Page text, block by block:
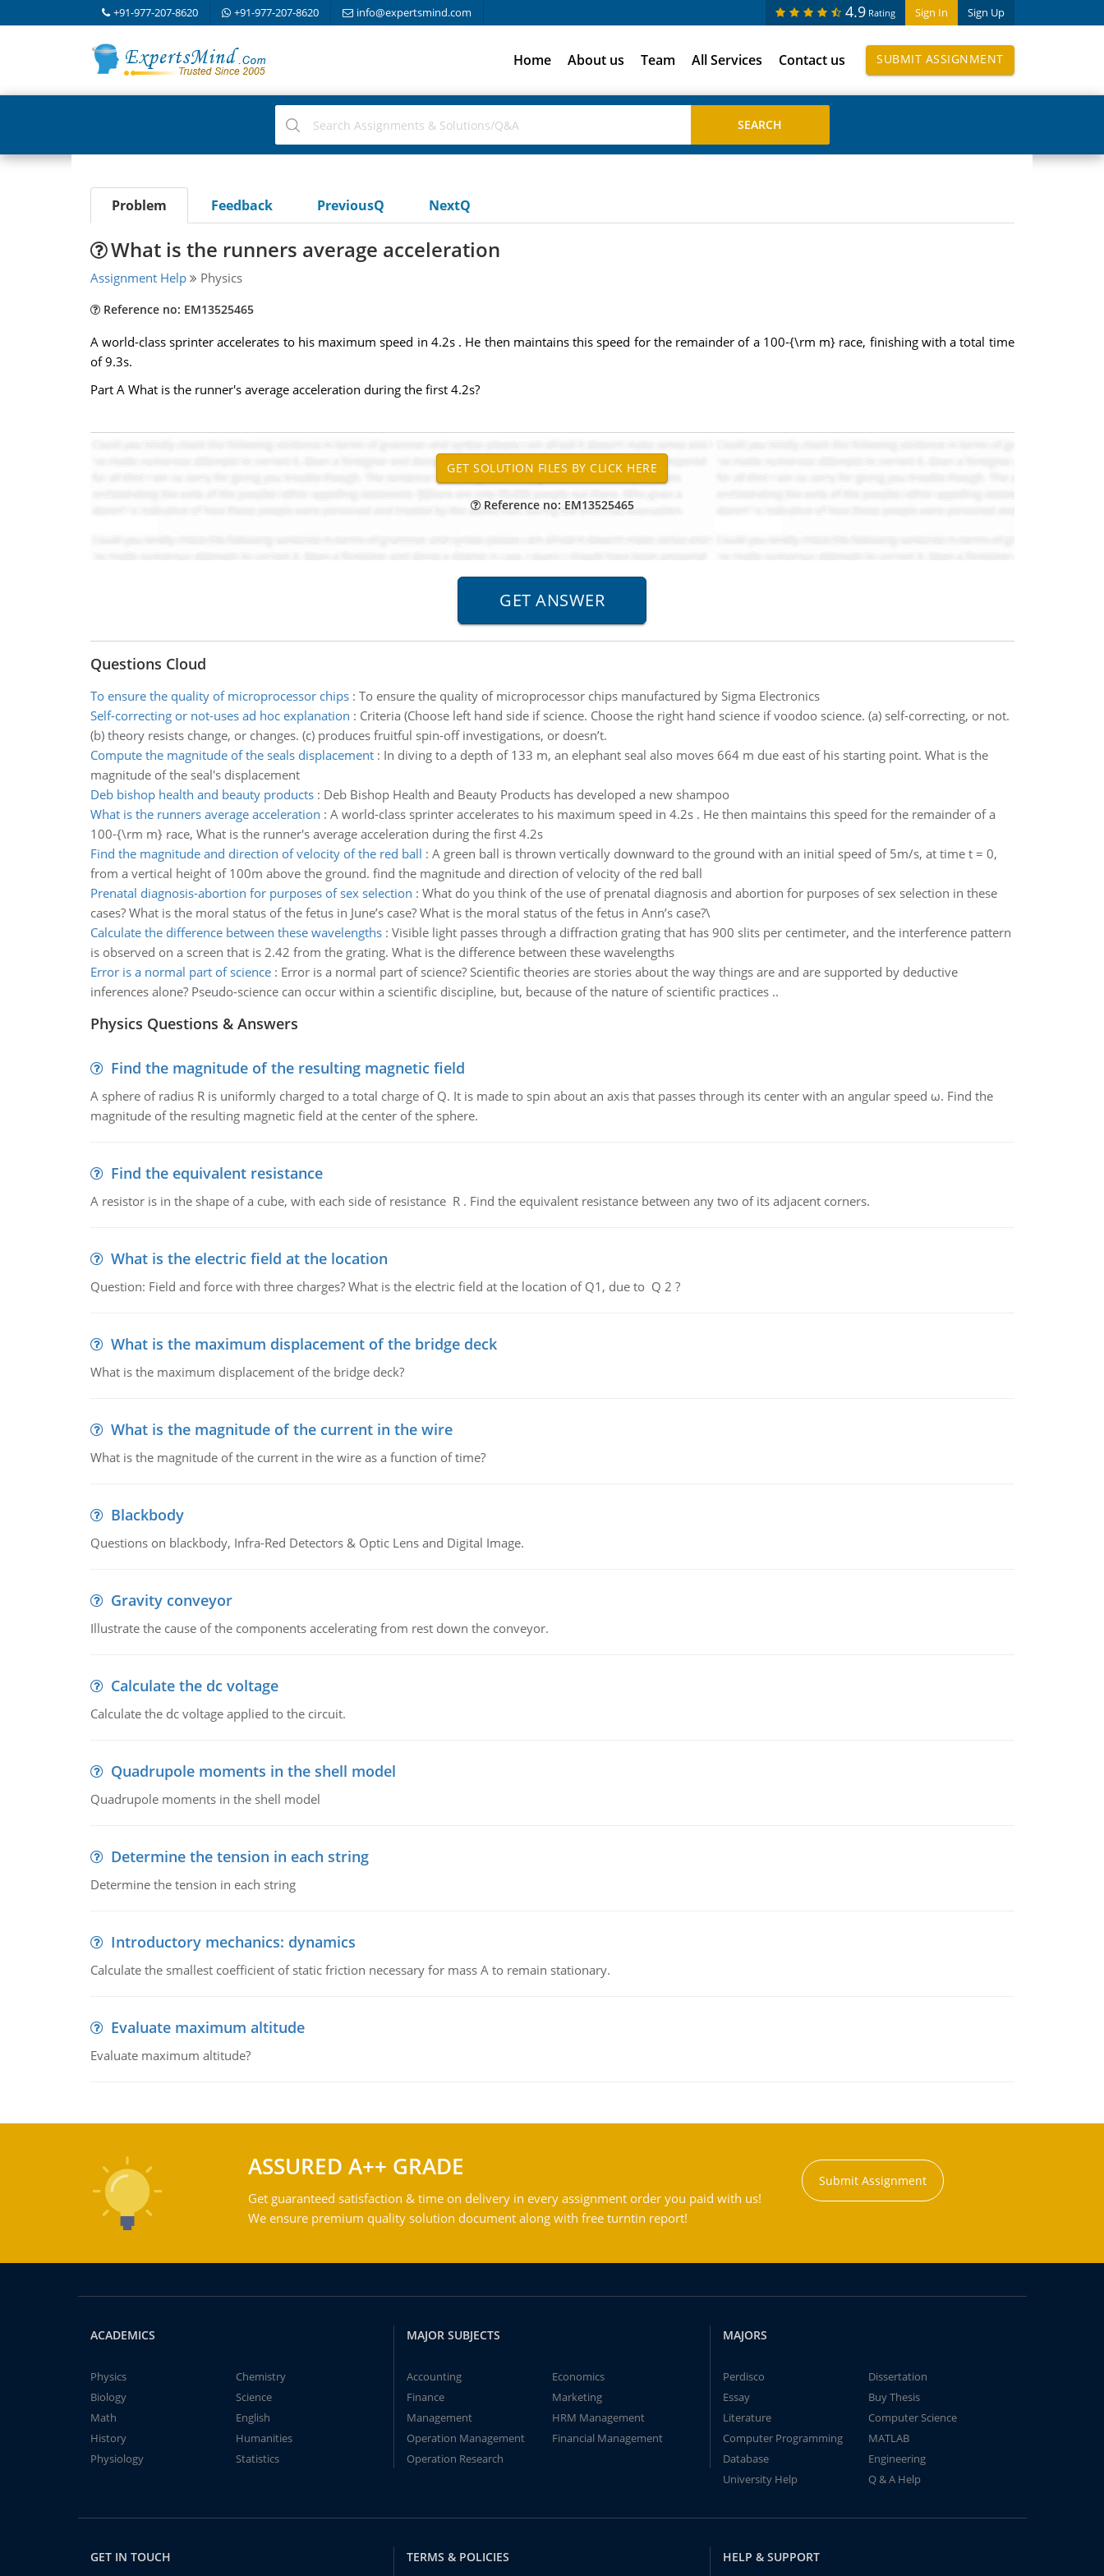
+91-977-207-8620 +91-977-207-8620 info@expertsmind.com Sign In Sign Up
4.9 Rating
Home About us Team All Services Contact us SUBMIT ASSIGNMENT
Problem Feedback PreviousQ NextQ
What is the runners average acceleration
Assignment Help Physics
Reference no: EM13525465
A world-class sprinter accelerates to his maximum speed in 4.2s . He then maintains this speed for the remainder of a 100-{\rm m} race, finishing with a total time
of 9.3s.
Part A What is the runner's average acceleration during the first 4.2s?
Reference no: EM13525465
Questions Cloud
To ensure the quality of microprocessor chips: To ensure the quality of microprocessor chips manufactured by Sigma Electronics
Self-correcting or not-uses ad hoc explanation : Criteria (Choose left hand side if science. Choose the right hand science if voodoo science. (a) self-correcting, or not.
(b) theory resists change, or changes. (c) produces fruitful spin-off investigations, or doesn’t.
Compute the magnitude of the seals displacement: In diving to a depth of 133 m, an elephant seal also moves 664 m due east of his starting point. What is the
magnitude of the seal's displacement
Deb bishop health and beauty products: Deb Bishop Health and Beauty Products has developed a new shampoo
What is the runners average acceleration : A world-class sprinter accelerates to his maximum speed in 4.2s . He then maintains this speed for the remainder of a
100-{\rm m} race, What is the runner's average acceleration during the first 4.2s
Find the magnitude and direction of velocity of the red ball : A green ball is thrown vertically downward to the ground with an initial speed of 5m/s, at time t = 0,
from a vertical height of 100m above the ground. find the magnitude and direction of velocity of the red ball
Prenatal diagnosis-abortion for purposes of sex selection : What do you think of the use of prenatal diagnosis and abortion for purposes of sex selection in these
cases? What is the moral status of the fetus in June’s case? What is the moral status of the fetus in Ann’s case?\
Calculate the difference between these wavelengths: Visible light passes through a diffraction grating that has 900 slits per centimeter, and the interference pattern
is observed on a screen that is 2.42 from the grating. What is the difference between these wavelengths
Error is a normal part of science: Error is a normal part of science? Scientific theories are stories about the way things are and are supported by deductive
inferences alone? Pseudo-science can occur within a scientific discipline, but, because of the nature of scientific practices ..
Physics Questions & Answers
Find the magnitude of the resulting magnetic field
A sphere of radius R is uniformly charged to a total charge of Q. It is made to spin about an axis that passes through its center with an angular speed ω. Find the
magnitude of the resulting magnetic field at the center of the sphere.
Find the equivalent resistance
A resistor is in the shape of a cube, with each side of resistance R . Find the equivalent resistance between any two of its adjacent corners.
What is the electric field at the location
Question: Field and force with three charges? What is the electric field at the location of Q1, due to Q 2 ?
What is the maximum displacement of the bridge deck
What is the maximum displacement of the bridge deck?
What is the magnitude of the current in the wire
What is the magnitude of the current in the wire as a function of time?
Blackbody
Questions on blackbody, Infra-Red Detectors & Optic Lens and Digital Image.
Gravity conveyor
Illustrate the cause of the components accelerating from rest down the conveyor.
Calculate the dc voltage
Calculate the dc voltage applied to the circuit.
Quadrupole moments in the shell model
Quadrupole moments in the shell model
Determine the tension in each string
Determine the tension in each string
Introductory mechanics: dynamics
Calculate the smallest coefficient of static friction necessary for mass A to remain stationary.
Evaluate maximum altitude
Evaluate maximum altitude?
ASSURED A++ GRADE
Get guaranteed satisfaction & time on delivery in every assignment order you paid with us!
We ensure premium quality solution document along with free turntin report!
Submit Assignment
ACADEMICS
Physics
Chemistry
Biology
Science
Math
English
History
Humanities
Physiology
Statistics
MAJOR SUBJECTS
Accounting
Economics
Finance
Marketing
Management
HRM Management
Operation Management
Financial Management
Operation Research
MAJORS
Perdisco
Dissertation
Essay
Buy Thesis
Literature
Computer Science
Computer Programming
MATLAB
Database
Engineering
University Help
Q & A Help
GET IN TOUCH TERMS & POLICIES HELP & SUPPORT